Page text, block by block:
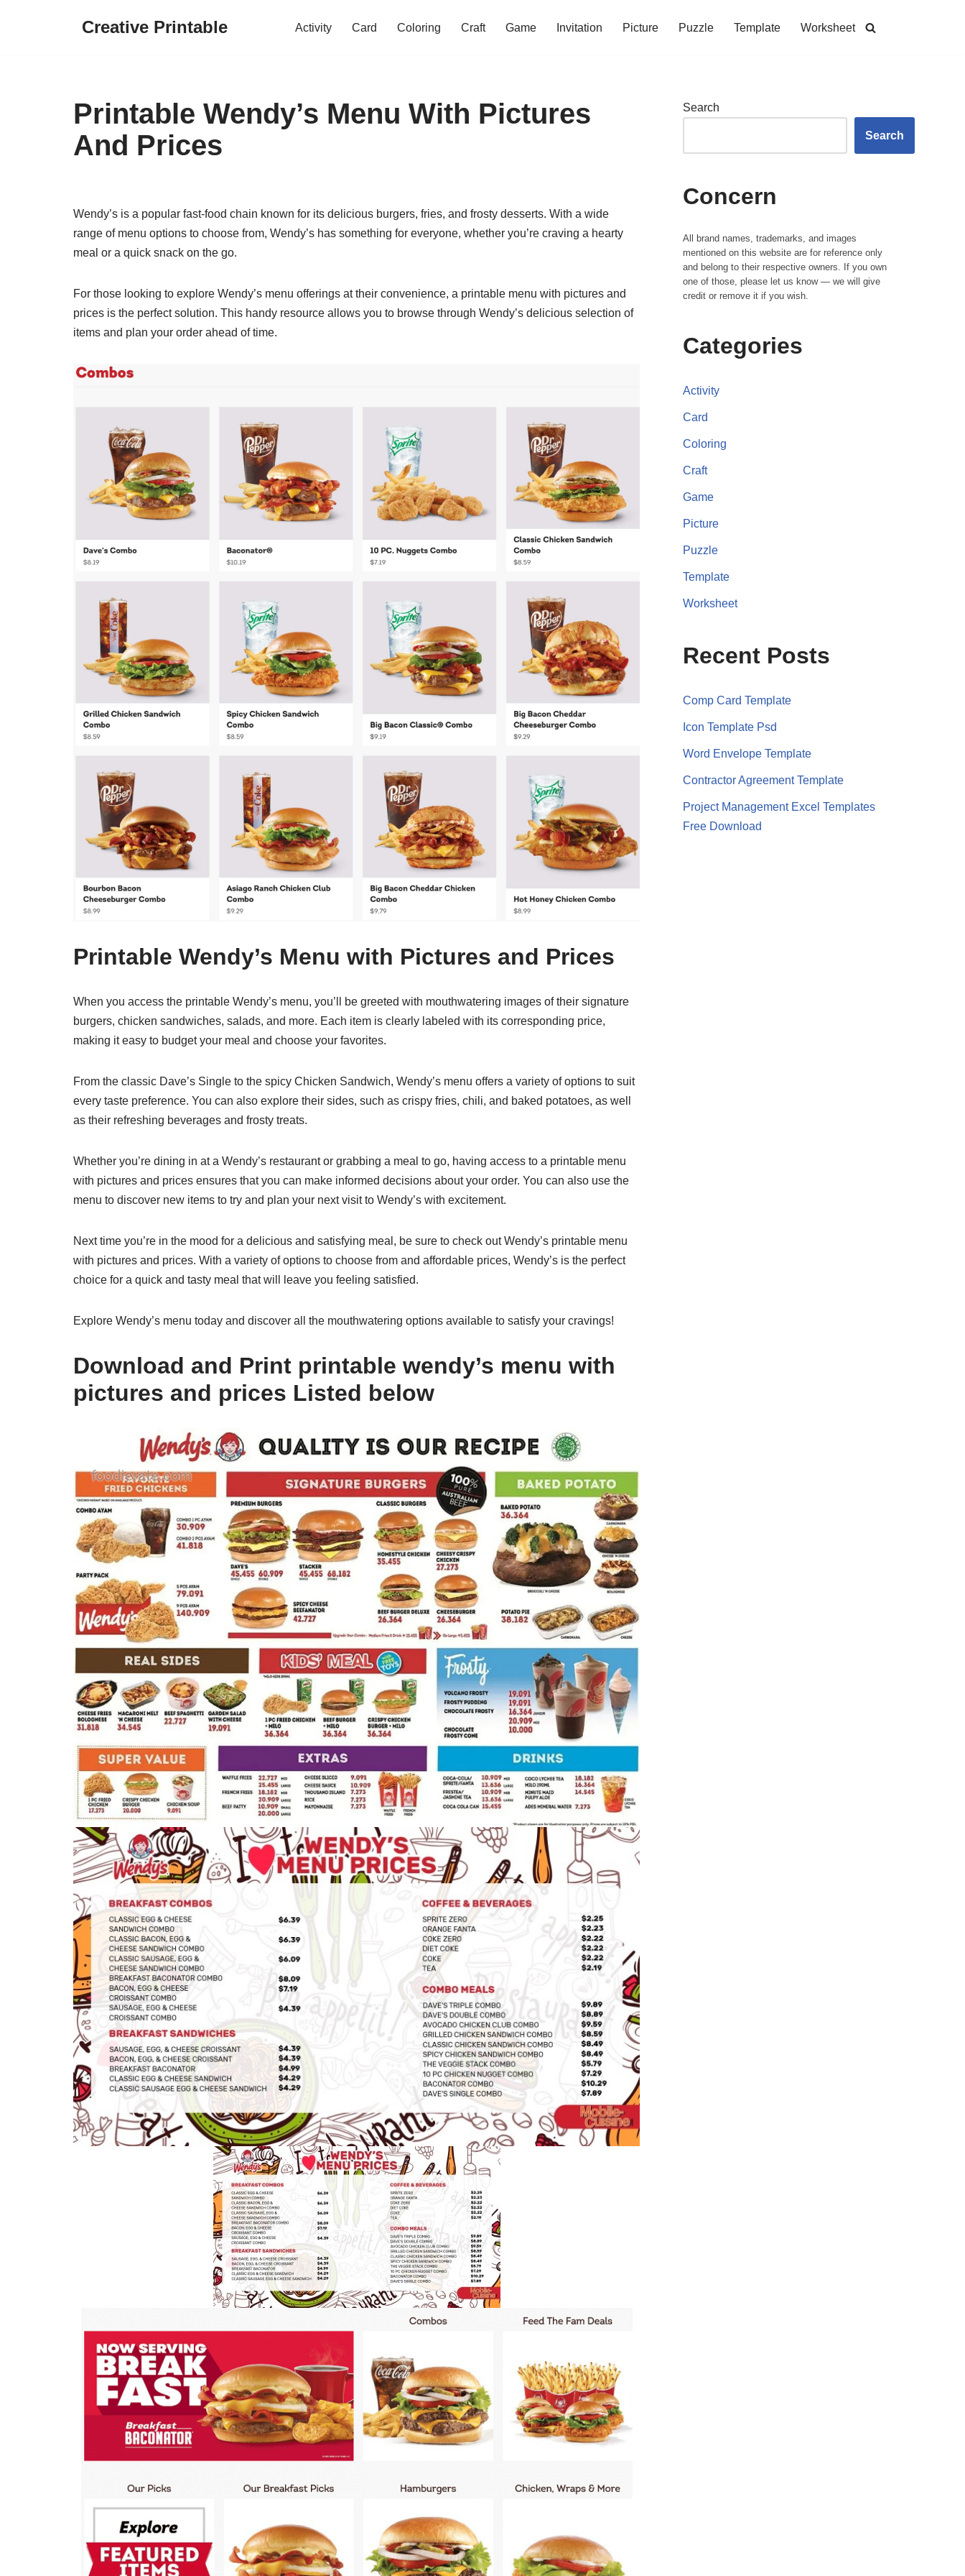
Creative Printable Activity Card Coloring Craft Game Invitation Picture Puzzle Template Worksheet
Printable Wendy’s Menu With Pictures
And Prices
Wendy’s is a popular fast-food chain known for its delicious burgers, fries, and frosty desserts. With a wide
range of menu options to choose from, Wendy’s has something for everyone, whether you’re craving a hearty
meal or a quick snack on the go.
For those looking to explore Wendy’s menu offerings at their convenience, a printable menu with pictures and
prices is the perfect solution. This handy resource allows you to browse through Wendy’s delicious selection of
items and plan your order ahead of time.
Printable Wendy’s Menu with Pictures and Prices
When you access the printable Wendy’s menu, you’ll be greeted with mouthwatering images of their signature
burgers, chicken sandwiches, salads, and more. Each item is clearly labeled with its corresponding price,
making it easy to budget your meal and choose your favorites.
From the classic Dave’s Single to the spicy Chicken Sandwich, Wendy’s menu offers a variety of options to suit
every taste preference. You can also explore their sides, such as crispy fries, chili, and baked potatoes, as well
as their refreshing beverages and frosty treats.
Whether you’re dining in at a Wendy’s restaurant or grabbing a meal to go, having access to a printable menu
with pictures and prices ensures that you can make informed decisions about your order. You can also use the
menu to discover new items to try and plan your next visit to Wendy’s with excitement.
Next time you’re in the mood for a delicious and satisfying meal, be sure to check out Wendy’s printable menu
with pictures and prices. With a variety of options to choose from and affordable prices, Wendy’s is the perfect
choice for a quick and tasty meal that will leave you feeling satisfied.
Explore Wendy’s menu today and discover all the mouthwatering options available to satisfy your cravings!
Download and Print printable wendy’s menu with
pictures and prices Listed below
Search
Search
Concern
All brand names, trademarks, and images
mentioned on this website are for reference only
and belong to their respective owners. If you own
one of those, please let us know — we will give
credit or remove it if you wish.
Categories
Activity
Card
Coloring
Craft
Game
Picture
Puzzle
Template
Worksheet
Recent Posts
Comp Card Template
Icon Template Psd
Word Envelope Template
Contractor Agreement Template
Project Management Excel Templates
Free Download